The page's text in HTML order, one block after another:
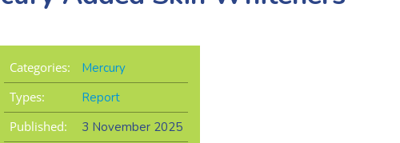
Categories:
Mercury
Types:
Report
Published:
3 November 2025